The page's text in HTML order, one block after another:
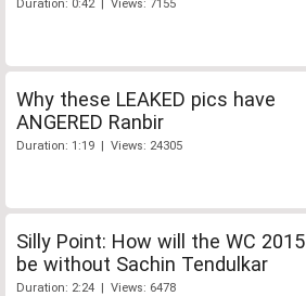
Duration: 0:42 | Views: 7155
Why these LEAKED pics have
ANGERED Ranbir
Duration: 1:19 | Views: 24305
Silly Point: How will the WC 2015
be without Sachin Tendulkar
Duration: 2:24 | Views: 6478